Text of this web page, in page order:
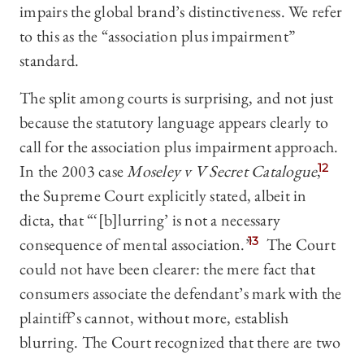
impairs the global brand’s distinctiveness. We refer
to this as the “association plus impairment”
standard.
The split among courts is surprising, and not just
because the statutory language appears clearly to
call for the association plus impairment approach.
In the 2003 caseMoseley v V Secret Catalogue,
12
the Supreme Court explicitly stated, albeit in
dicta, that “‘[b]lurring’ is not a necessary
consequence of mental association.”13 The Court
could not have been clearer: the mere fact that
consumers associate the defendant’s mark with the
plaintiff’s cannot, without more, establish
blurring. The Court recognized that there are two